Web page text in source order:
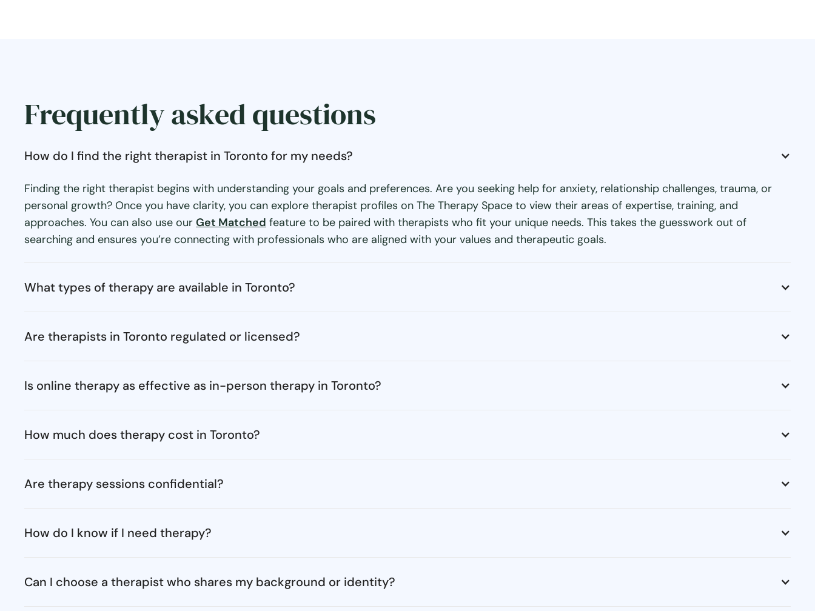
Frequently asked questions
How do I find the right therapist in Toronto for my needs?
Finding the right therapist begins with understanding your goals and preferences. Are you seeking help for anxiety, relationship challenges, trauma, or
personal growth? Once you have clarity, you can explore therapist profiles on The Therapy Space to view their areas of expertise, training, and
approaches. You can also use our Get Matched feature to be paired with therapists who fit your unique needs. This takes the guesswork out of
searching and ensures you’re connecting with professionals who are aligned with your values and therapeutic goals.
What types of therapy are available in Toronto?
Are therapists in Toronto regulated or licensed?
Is online therapy as effective as in-person therapy in Toronto?
How much does therapy cost in Toronto?
Are therapy sessions confidential?
How do I know if I need therapy?
Can I choose a therapist who shares my background or identity?